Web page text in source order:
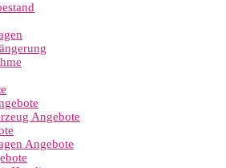
Angebote
Angebote